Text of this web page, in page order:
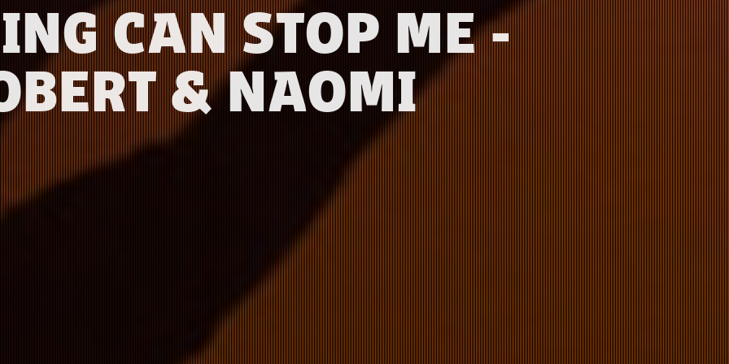
CAN STOP ME -
& NAOMI